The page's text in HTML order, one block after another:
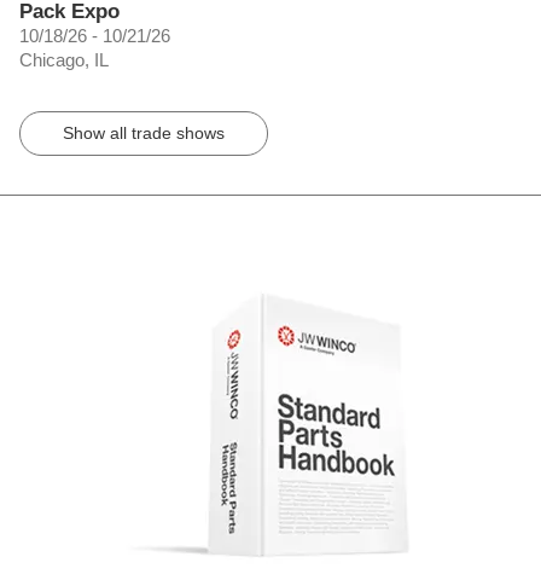
Pack Expo
10/18/26 - 10/21/26
Chicago, IL
Show all trade shows